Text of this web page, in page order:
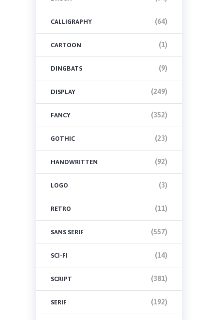
CALLIGRAPHY (64)
CARTOON (1)
DINGBATS (9)
DISPLAY (249)
FANCY (352)
GOTHIC (23)
HANDWRITTEN (92)
LOGO (3)
RETRO (11)
SANS SERIF (557)
SCI-FI (14)
SCRIPT (381)
SERIF (192)